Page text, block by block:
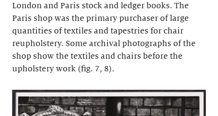
London and Paris stock and ledger books. The
Paris shop was the primary purchaser of large
quantities of textiles and tapestries for chair
reupholstery. Some archival photographs of the
shop show the textiles and chairs before the
upholstery work (fig. 7, 8).